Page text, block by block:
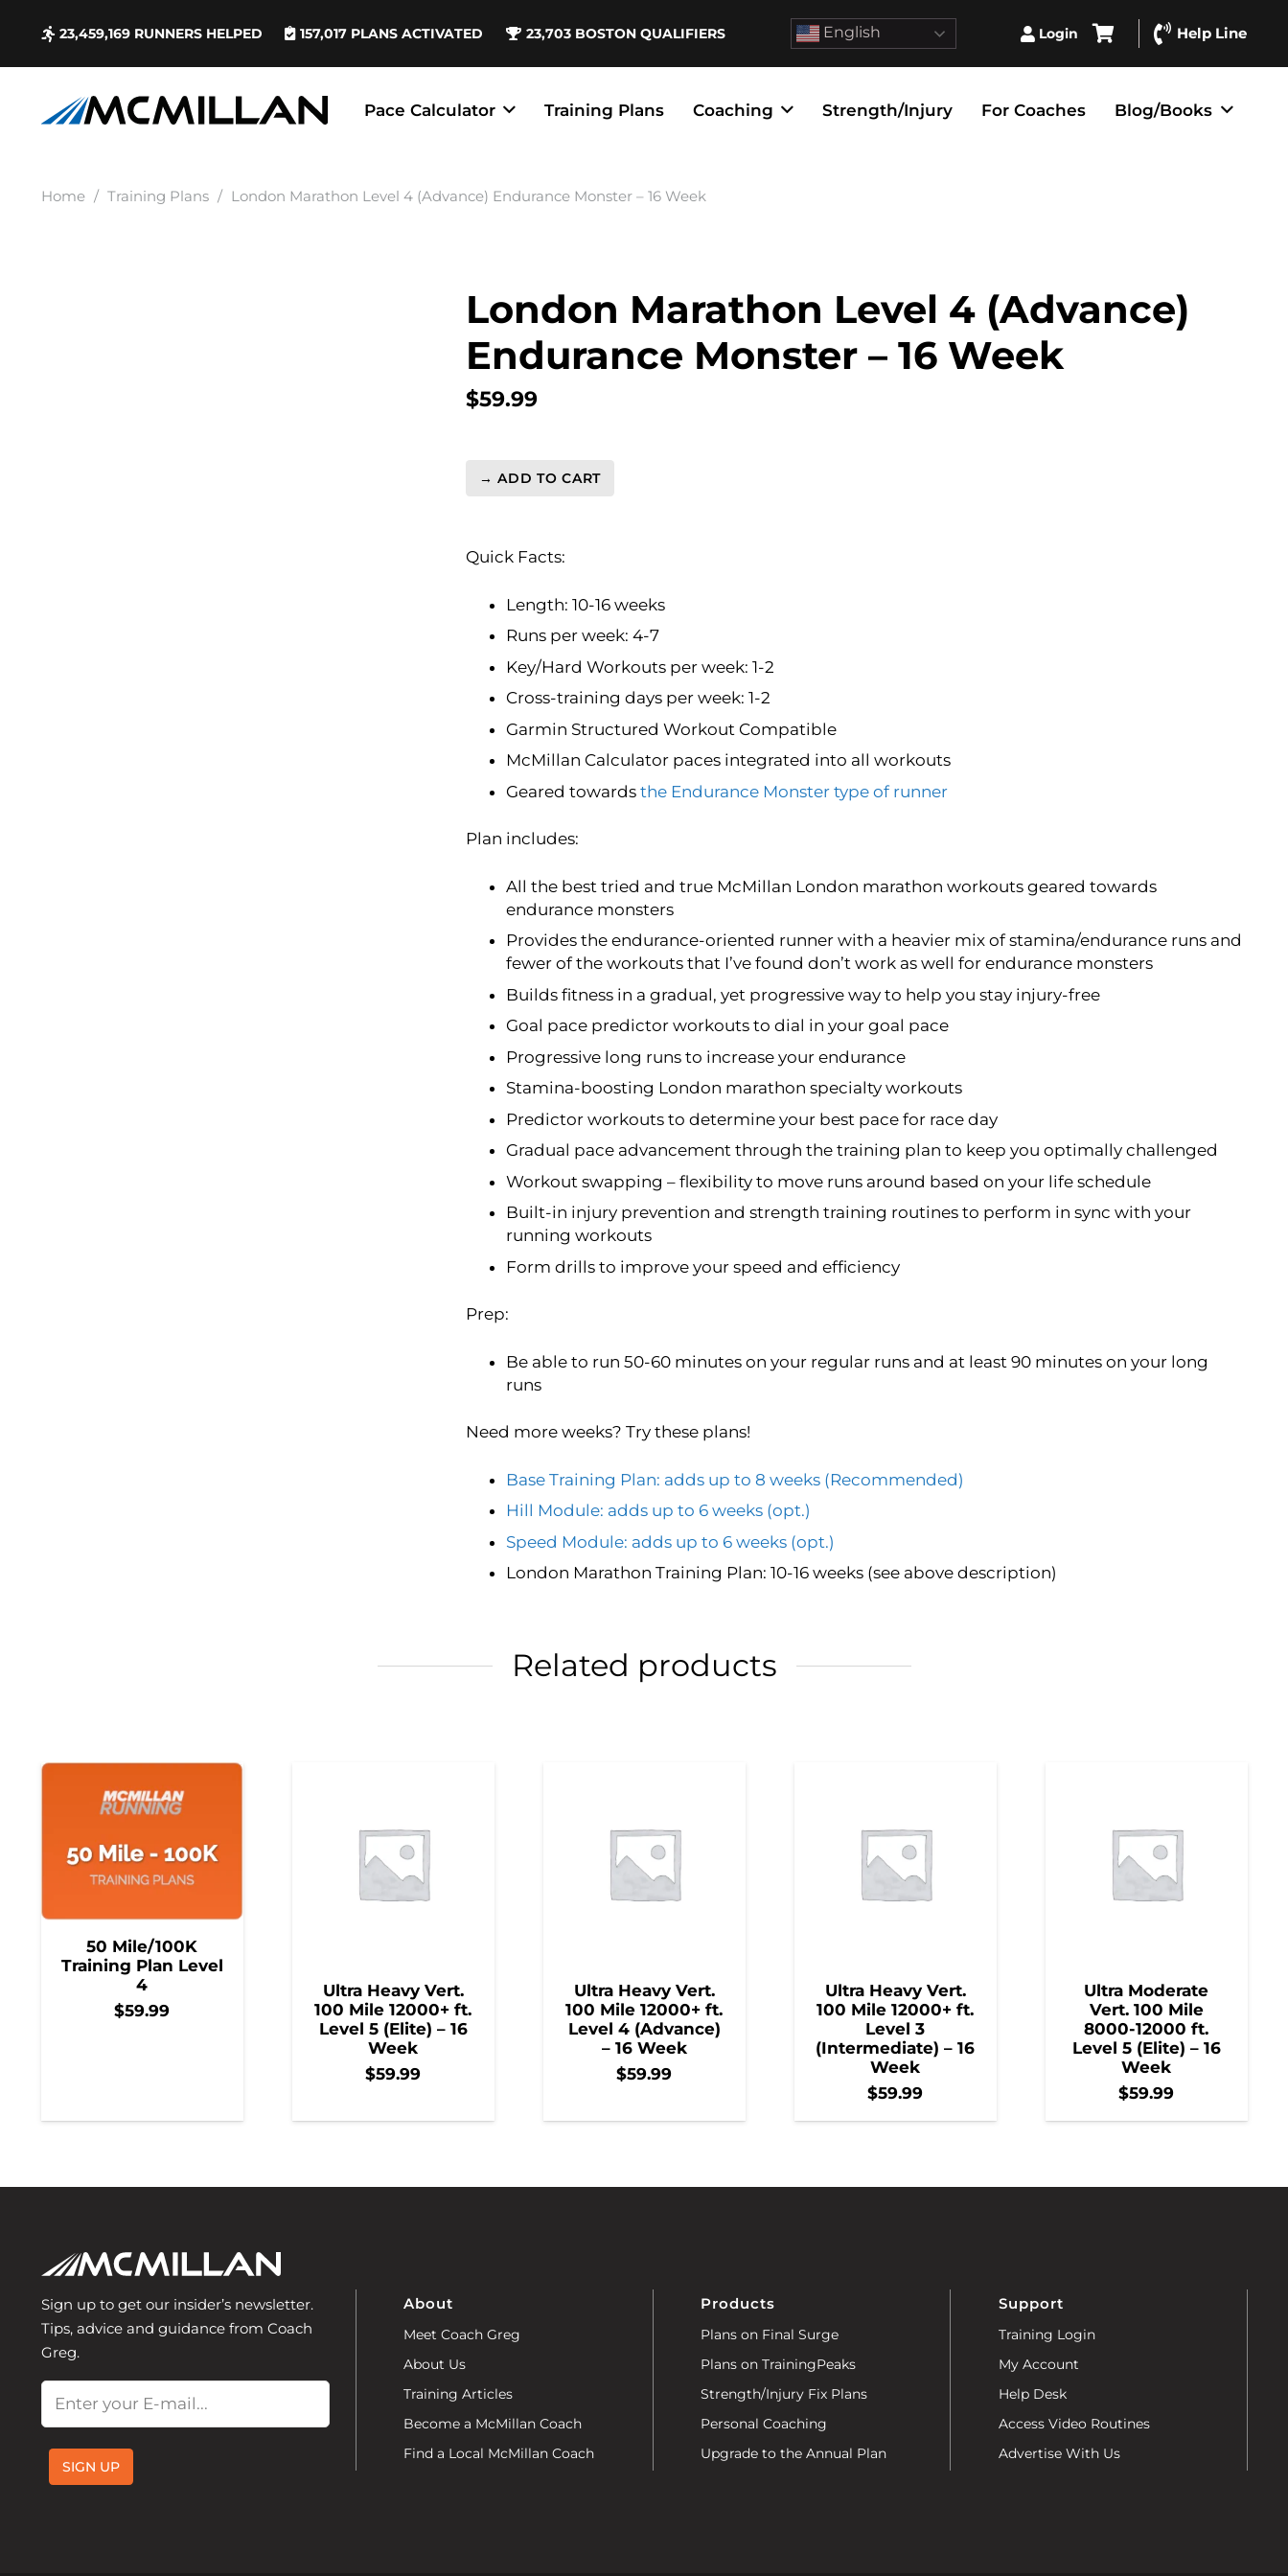
23,459,169 RUNNERS HELPED 157,017 PLANS ACTIVATED 23,703 BOSTON QUALIFIERS English Login Help Line
Pace Calculator Training Plans Coaching Strength/Injury For Coaches Blog/Books
Home / Training Plans / London Marathon Level 4 (Advance) Endurance Monster – 16 Week
London Marathon Level 4 (Advance)
Endurance Monster – 16 Week
$59.99
London
4
Endurance
Monster
Week
quantity
→ ADD TO CART
Quick Facts:
Length: 10-16 weeks
Runs per week: 4-7
Key/Hard Workouts per week: 1-2
Cross-training days per week: 1-2
Garmin Structured Workout Compatible
McMillan Calculator paces integrated into all workouts
Geared towardsthe Endurance Monster type of runner
Plan includes:
All the best tried and true McMillan London marathon workouts geared towards
endurance monsters
Provides the endurance-oriented runner with a heavier mix of stamina/endurance runs and
fewer of the workouts that I’ve found don’t work as well for endurance monsters
Builds fitness in a gradual, yet progressive way to help you stay injury-free
Goal pace predictor workouts to dial in your goal pace
Progressive long runs to increase your endurance
Stamina-boosting London marathon specialty workouts
Predictor workouts to determine your best pace for race day
Gradual pace advancement through the training plan to keep you optimally challenged
Workout swapping – flexibility to move runs around based on your life schedule
Built-in injury prevention and strength training routines to perform in sync with your
running workouts
Form drills to improve your speed and efficiency
Prep:
Be able to run 50-60 minutes on your regular runs and at least 90 minutes on your long
runs
Need more weeks? Try these plans!
Base Training Plan: adds up to 8 weeks (Recommended)
Hill Module: adds up to 6 weeks (opt.)
Speed Module: adds up to 6 weeks (opt.)
London Marathon Training Plan: 10-16 weeks (see above description)
Related products
50 Mile/100K
Training Plan Level
4
$59.99
Ultra Heavy Vert.
100 Mile 12000+ ft.
Level 5 (Elite) – 16
Week
$59.99
Ultra Heavy Vert.
100 Mile 12000+ ft.
Level 4 (Advance)
– 16 Week
$59.99
Ultra Heavy Vert.
100 Mile 12000+ ft.
Level 3
(Intermediate) – 16
Week
$59.99
Ultra Moderate
Vert. 100 Mile
8000-12000 ft.
Level 5 (Elite) – 16
Week
$59.99
Sign up to get our insider’s newsletter.
Tips, advice and guidance from Coach
Greg.
SIGN UP
About
Meet Coach Greg
About Us
Training Articles
Become a McMillan Coach
Find a Local McMillan Coach
Products
Plans on Final Surge
Plans on TrainingPeaks
Strength/Injury Fix Plans
Personal Coaching
Upgrade to the Annual Plan
Support
Training Login
My Account
Help Desk
Access Video Routines
Advertise With Us